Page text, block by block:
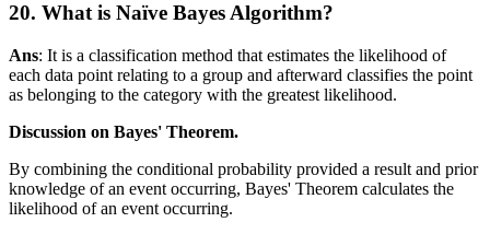
20. What is Naïve Bayes Algorithm?
Ans: It is a classification method that estimates the likelihood of
each data point relating to a group and afterward classifies the point
as belonging to the category with the greatest likelihood.
Discussion on Bayes' Theorem.
By combining the conditional probability provided a result and prior
knowledge of an event occurring, Bayes' Theorem calculates the
likelihood of an event occurring.